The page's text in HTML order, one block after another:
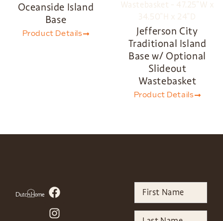
Oceanside Island
Base
Product Details
Jefferson City
Traditional Island
Base w/ Optional
Slideout
Wastebasket
Product Details